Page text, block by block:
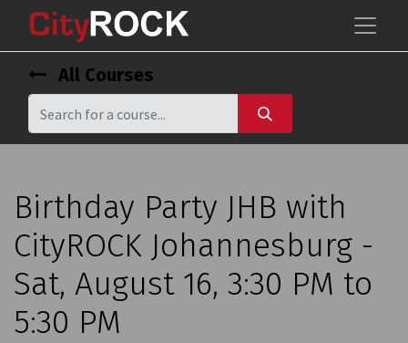
All Courses
Birthday Party JHB with
CityROCK Johannesburg -
Sat, August 16, 3:30 PM to
5:30 PM